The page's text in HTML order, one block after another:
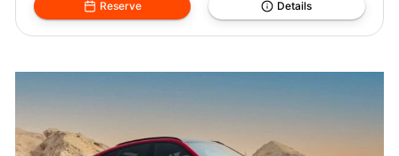
Reserve Details